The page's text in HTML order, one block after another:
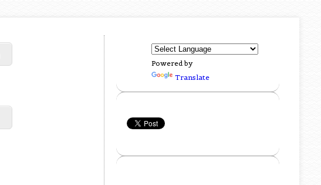
Powered by
Translate